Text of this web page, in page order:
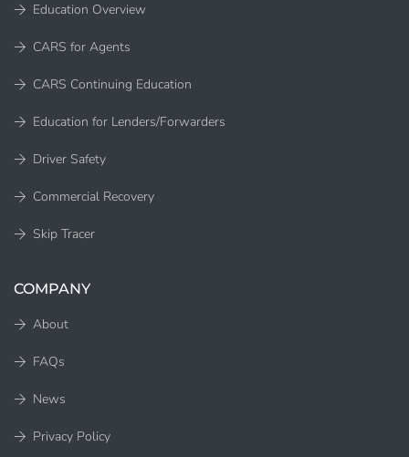
Education Overview
CARS for Agents
CARS Continuing Education
Education for Lenders/Forwarders
Driver Safety
Commercial Recovery
Skip Tracer
COMPANY
About
FAQs
News
Privacy Policy